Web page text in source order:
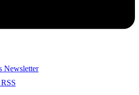
Newsletter
RSS